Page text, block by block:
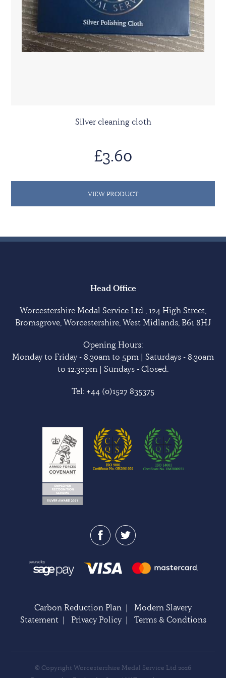
Silver cleaning cloth
£3.60
VIEW PRODUCT
Head Office
Worcestershire Medal Service Ltd , 124 High Street,
Bromsgrove, Worcestershire, West Midlands, B61 8HJ
Opening Hours:
Monday to Friday - 8.30am to 5pm | Saturdays - 8.30am
to 12.30pm | Sundays - Closed.
Tel: +44 (0)1527 835375
Carbon Reduction Plan | Modern Slavery
Statement| Privacy Policy| Terms & Condtions
© Copyright Worcestershire Medal Service Ltd 2026